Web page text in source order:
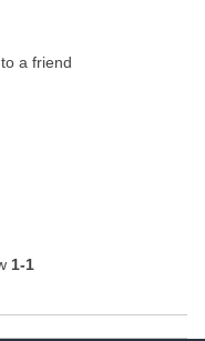
Level 9-11 on
a friend
1-1